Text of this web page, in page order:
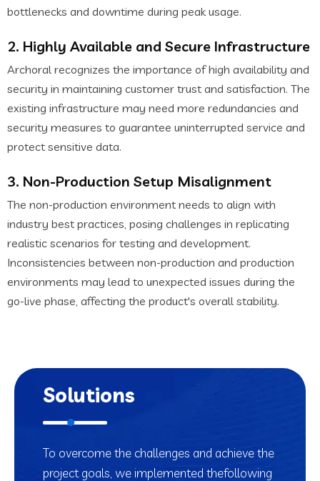
bottlenecks and downtime during peak usage.
2. Highly Available and Secure Infrastructure
Archoral recognizes the importance of high availability and
security in maintaining customer trust and satisfaction. The
existing infrastructure may need more redundancies and
security measures to guarantee uninterrupted service and
protect sensitive data.
3. Non-Production Setup Misalignment
The non-production environment needs to align with
industry best practices, posing challenges in replicating
realistic scenarios for testing and development.
Inconsistencies between non-production and production
environments may lead to unexpected issues during the
go-live phase, affecting the product's overall stability.
Solutions
To overcome the challenges and achieve the
project goals, we implemented thefollowing